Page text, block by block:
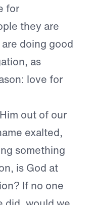
for
they are
doing good
as
love for
out of our
exalted,
something
is God at
If no one